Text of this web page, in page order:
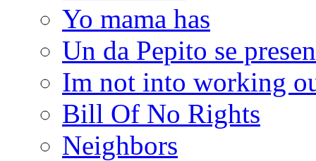
Yo mama has
Un da Pepito se
Im not into working
Bill Of No Rights
Neighbors